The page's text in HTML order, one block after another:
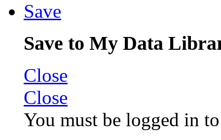
Save
Save to My Data
Close
Close
You must be logged in